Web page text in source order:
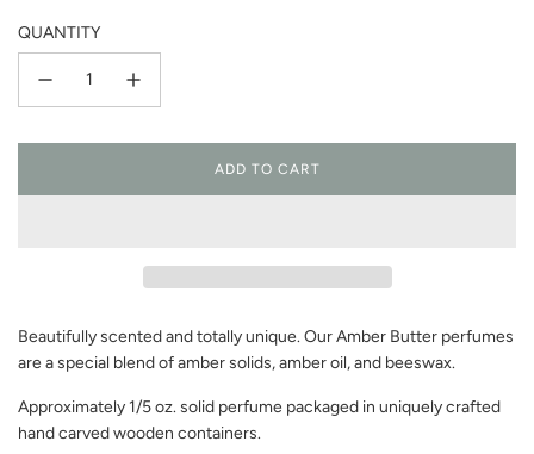
QUANTITY
ADD TO CART
L
O
I
N
.
.
Beautifully scented and totally unique. Our Amber Butter perfumes
are a special blend of amber solids, amber oil, and beeswax.
Approximately 1/5 oz. solid perfume packaged in uniquely crafted
hand carved wooden containers.